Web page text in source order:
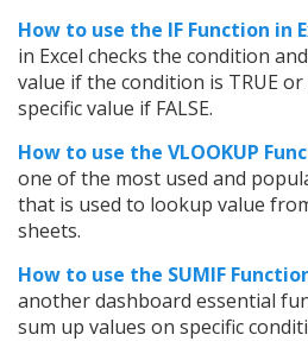
How to use the IF Function in
in Excel checks the condition
value if the condition is TRUE
specific value if FALSE.
How to use the VLOOKUP
one of the most used and
that is used to lookup value
sheets.
How to use the SUMIF
another dashboard essential
sum up values on specific